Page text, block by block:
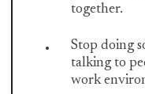
together.
Stop doing
talking to
work